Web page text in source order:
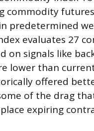
commodity
predetermined
evaluates 27
on signals like
lower than
offered
of the drag
expiring